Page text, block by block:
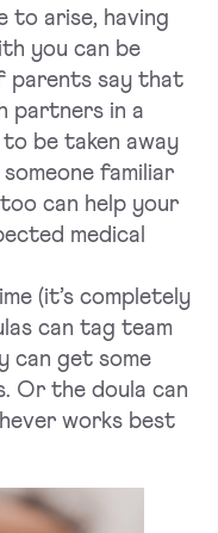
to arise, having
you can be
parents say that
partners in a
be taken away
familiar
can help your
medical
(it’s completely
can tag team
can get some
Or the doula can
works best